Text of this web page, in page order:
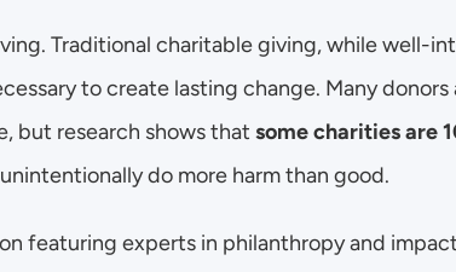
Traditional charitable giving, while well-
to create lasting change. Many
but research shows that some charities are
do more harm than good.
featuring experts in philanthropy and